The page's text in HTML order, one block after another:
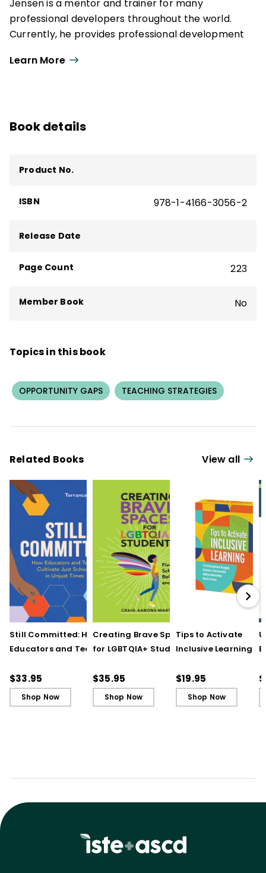
Jensen is a mentor and trainer for many
professional developers throughout the world.
Currently, he provides professional development
learning, and the change process.
Learn More
Book details
Product No.
ISBN 978-1-4166-3056-2
Release Date
Page Count 223
Member Book No
Topics in this book
OPPORTUNITY GAPS TEACHING STRATEGIES
Related Books View all
Still Committed: How
Educators and Teams
in Unjust Times
$33.95
Shop Now
Creating Brave Spaces
for LGBTQIA+ Students:
Belonging and Safety
$35.95
Shop Now
Tips to Activate
Inclusive Learning
Cards)
$19.95
Shop Now